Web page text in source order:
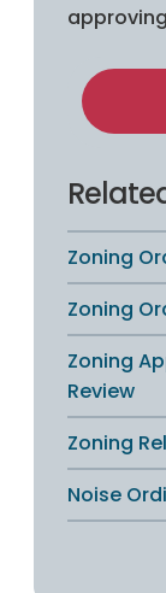
Zoning
Zoning
Zoning
Review
Zoning
Noise